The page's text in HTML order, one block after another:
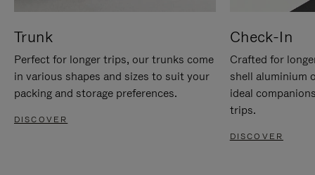
Trunk
Perfect for longer trips, our trunks come
in various shapes and sizes to suit your
packing and storage preferences.
DISCOVER
Check-In
Crafted for
shell aluminium
ideal
trips.
DISCOVER